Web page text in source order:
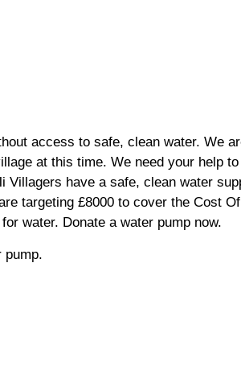
access to safe, clean water. We
at this time. We need your help
Villagers have a safe, clean water
targeting £8000 to cover the Cost
water. Donate a water pump now.
pump.